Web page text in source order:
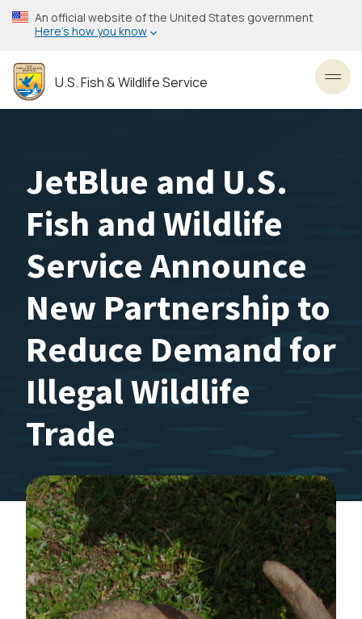
Skip
to
content
An official website of the United States government
Here’s how you know
U.S. Fish & Wildlife Service
JetBlue and U.S.
Fish and Wildlife
Service Announce
New Partnership to
Reduce Demand for
Illegal Wildlife
Trade